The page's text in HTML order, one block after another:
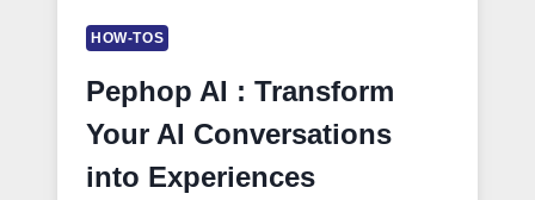
HOW-TOS
Pephop AI : Transform
Your AI Conversations
into Experiences